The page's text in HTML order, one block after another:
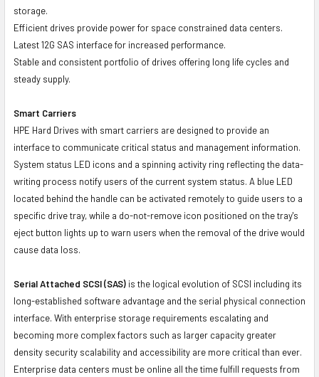
storage.
Efficient drives provide power for space constrained data centers.
Latest 12G SAS interface for increased performance.
Stable and consistent portfolio of drives offering long life cycles and
steady supply.
Smart Carriers
HPE Hard Drives with smart carriers are designed to provide an
interface to communicate critical status and management information.
System status LED icons and a spinning activity ring reflecting the data-
writing process notify users of the current system status. A blue LED
located behind the handle can be activated remotely to guide users to a
specific drive tray, while a do-not-remove icon positioned on the tray's
eject button lights up to warn users when the removal of the drive would
cause data loss.
Serial Attached SCSI (SAS) is the logical evolution of SCSI including its
long-established software advantage and the serial physical connection
interface. With enterprise storage requirements escalating and
becoming more complex factors such as larger capacity greater
density security scalability and accessibility are more critical than ever.
Enterprise data centers must be online all the time fulfill requests from